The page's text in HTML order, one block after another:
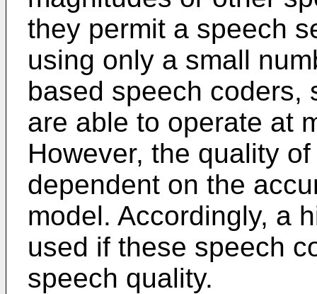
they permit a speech
using only a small
based speech coders,
are able to operate at
However, the quality
dependent on the
model. Accordingly, a
used if these speech
speech quality.